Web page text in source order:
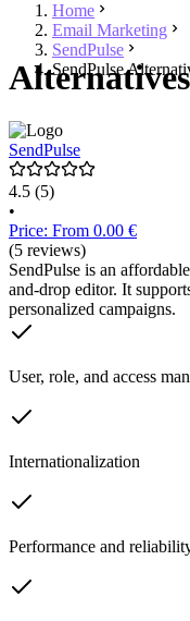
Home
Email Marketing
SendPulse
SendPulse
SendPulse
4.5 (5)
•
Price: From 0.00 €
(5 reviews)
SendPulse is an
and-drop editor. It
personalized campaigns.
User, role, and access
Internationalization
Performance and